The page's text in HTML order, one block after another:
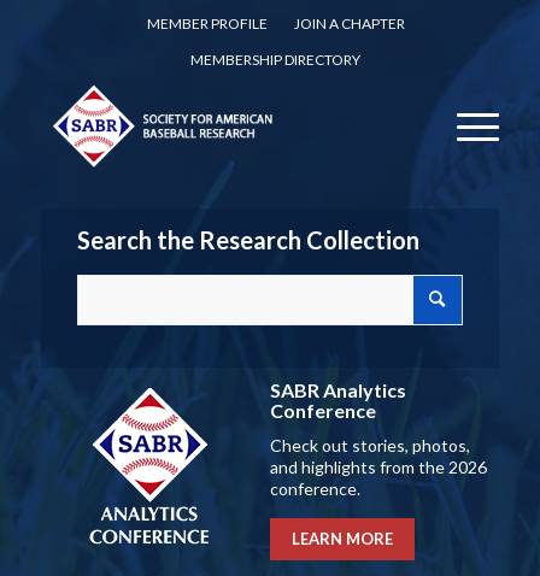
MEMBER PROFILE
JOIN A CHAPTER
MEMBERSHIP DIRECTORY
Search the Research Collection
SABR Analytics
Conference
Check out stories, photos,
and highlights from the 2026
conference.
LEARN MORE